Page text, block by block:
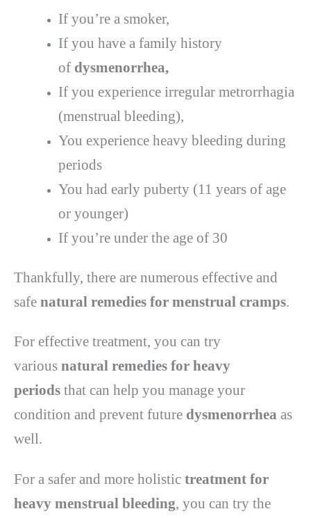
If you’re a smoker,
If you have a family history
of dysmenorrhea,
If you experience irregular metrorrhagia
(menstrual bleeding),
You experience heavy bleeding during
periods
You had early puberty (11 years of age
or younger)
If you’re under the age of 30
Thankfully, there are numerous effective and
safe natural remedies for menstrual cramps.
For effective treatment, you can try
various natural remedies for heavy
periods that can help you manage your
condition and prevent future dysmenorrhea as
well.
For a safer and more holistic treatment for
heavy menstrual bleeding, you can try the